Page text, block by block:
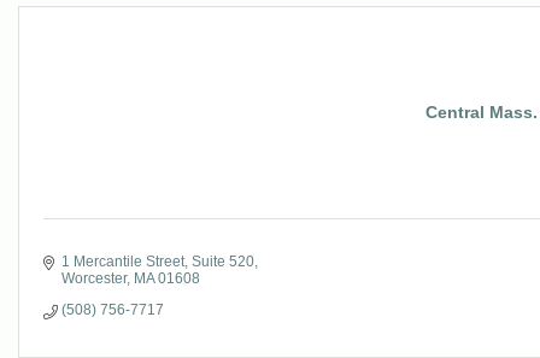
Central
1 Mercantile Street, Suite 520
Worcester MA 01608
(508) 756-7717